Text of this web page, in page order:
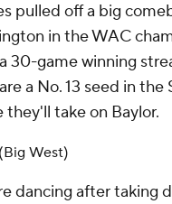
pulled off a big
in the WAC
30-game winning
a No. 13 seed in the
they'll take on Baylor.
West)
dancing after taking